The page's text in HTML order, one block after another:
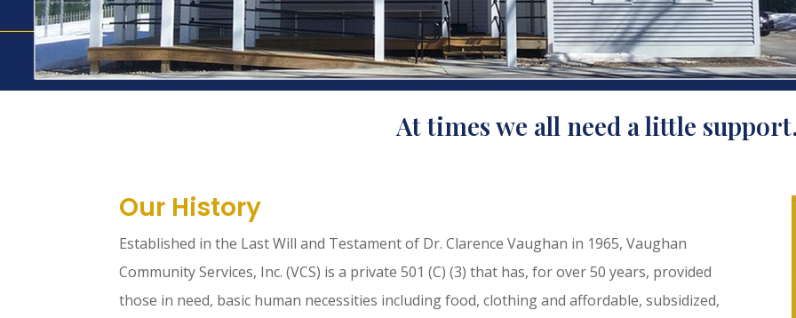
At times we all need a little
Our History
Established in the Last Will and Testament of Dr. Clarence Vaughan in 1965, Vaughan
Community Services, Inc. (VCS) is a private 501 (C) (3) that has, for over 50 years, provided
those in need, basic human necessities including food, clothing and affordable, subsidized,